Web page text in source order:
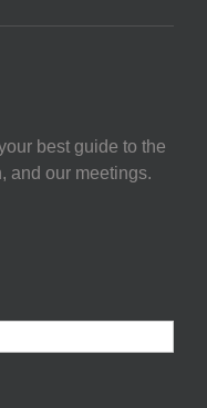
best guide to the
and our meetings.